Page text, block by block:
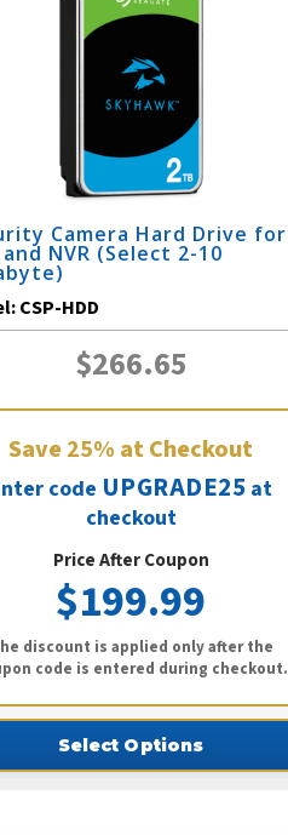
Camera Hard Drive for
and NVR (Select 2-10
CSP-HDD
$266.65
Save25% at Checkout
code UPGRADE25 at
checkout
Price After Coupon
$199.99
discount is applied only after the
code is entered during checkout.
Select Options